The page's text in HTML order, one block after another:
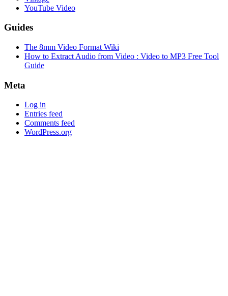
YouTube Video
Guides
The 8mm Video Format Wiki
How to Extract Audio from Video : Video to MP3 Free Tool
Guide
Meta
Log in
Entries feed
Comments feed
WordPress.org